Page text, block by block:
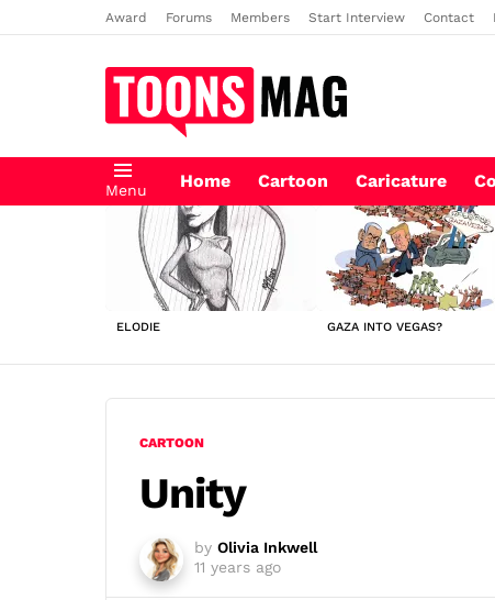
Award Forums Members Start Interview Contact
Menu Home Cartoon Caricature
LATEST
STORIES
ELODIE GAZA INTO VEGAS?
CARTOON
Unity
by Olivia Inkwell
11 years ago